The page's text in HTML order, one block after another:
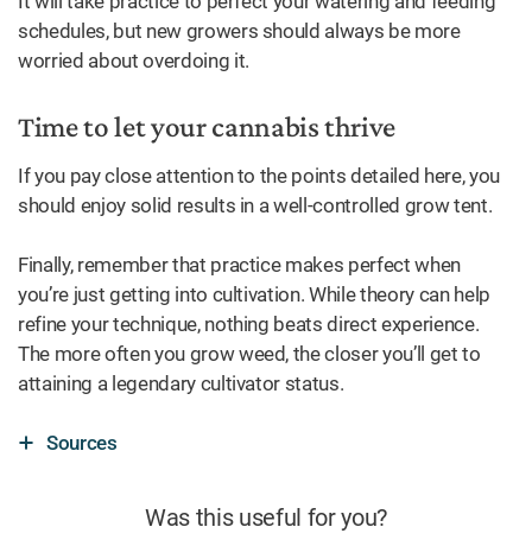
schedules, but new growers should always be more
worried about overdoing it.
Time to let your cannabis thrive
If you pay close attention to the points detailed here, you
should enjoy solid results in a well-controlled grow tent.
Finally, remember that practice makes perfect when
you’re just getting into cultivation. While theory can help
refine your technique, nothing beats direct experience.
The more often you grow weed, the closer you’ll get to
attaining a legendary cultivator status.
Sources
Was this useful for you?